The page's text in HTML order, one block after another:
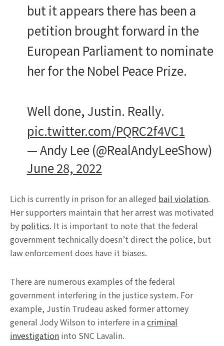
but it appears there has been a
petition brought forward in the
European Parliament to nominate
her for the Nobel Peace Prize.
Well done, Justin. Really.
pic.twitter.com/PQRC2f4VC1
— Andy Lee (@RealAndyLeeShow)
June 28, 2022
Lich is currently in prison for an alleged bail violation.
Her supporters maintain that her arrest was motivated
by politics. It is important to note that the federal
government technically doesn’t direct the police, but
law enforcement does have it biases.
There are numerous examples of the federal
government interfering in the justice system. For
example, Justin Trudeau asked former attorney
general Jody Wilson to interfere in acriminal
investigation into SNC Lavalin.